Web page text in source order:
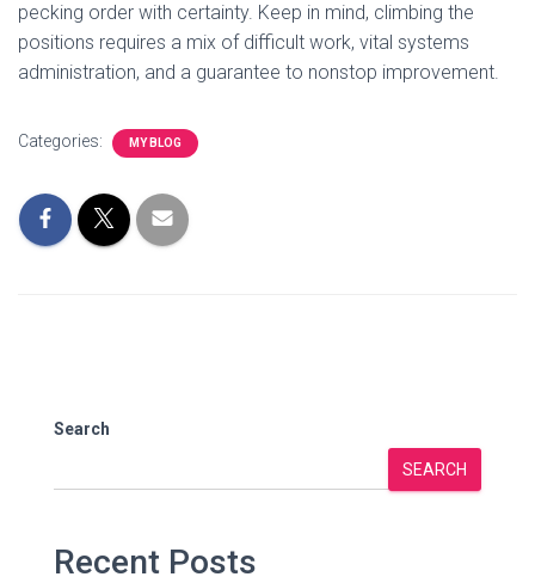
pecking order with certainty. Keep in mind, climbing the
positions requires a mix of difficult work, vital systems
administration, and a guarantee to nonstop improvement.
Categories: MY BLOG
Search
SEARCH
Recent Posts